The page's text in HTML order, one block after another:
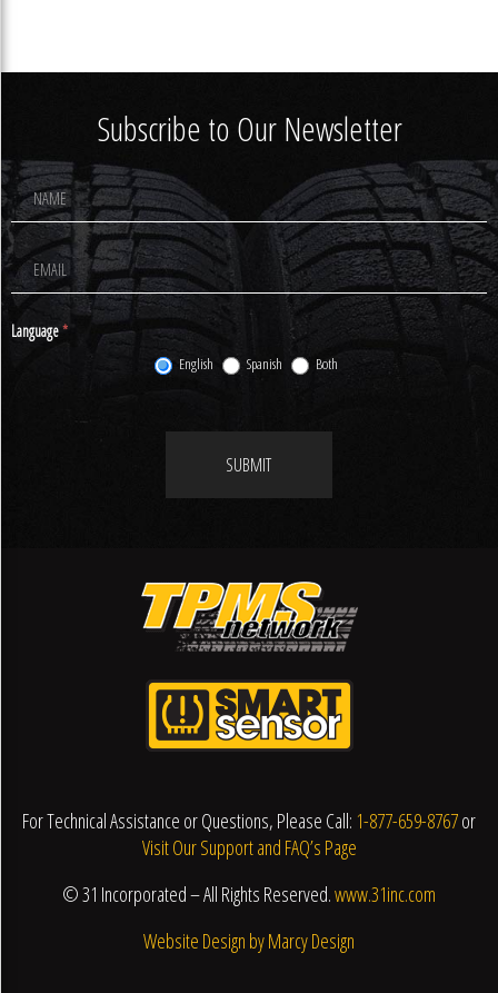
Subscribe to Our Newsletter
Footer
Newsletter
Signup
Language*
English Spanish Both
SUBMIT
For Technical Assistance or Questions, Please Call: 1-877-659-8767or
Visit Our Support and FAQ’s Page
© 31 Incorporated – All Rights Reserved.www.31inc.com
Website Design by Marcy Design